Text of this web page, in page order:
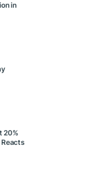
in
20%